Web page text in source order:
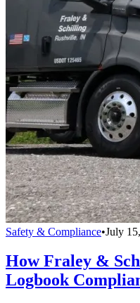
Safety & Compliance•July
How Fraley &
Logbook